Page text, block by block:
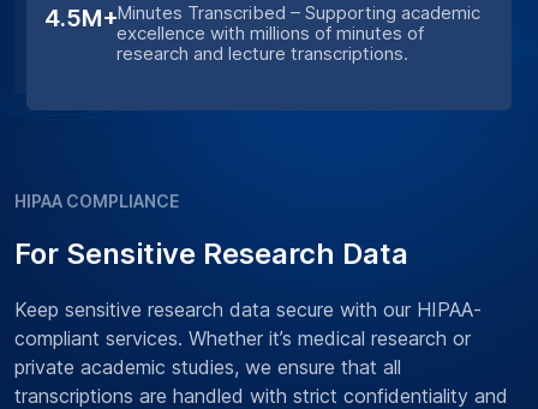
4.5M+Minutes Transcribed – Supporting academic
excellence with millions of minutes of
research and lecture transcriptions.
HIPAA COMPLIANCE
For Sensitive Research Data
Keep sensitive research data secure with our HIPAA-
compliant services. Whether it’s medical research or
private academic studies, we ensure that all
transcriptions are handled with strict confidentiality and